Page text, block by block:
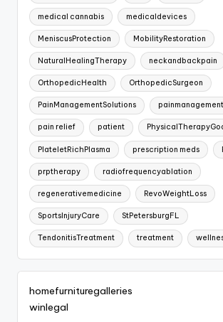
medical cannabis medicaldevices
MeniscusProtection MobilityRestoration
NaturalHealingTherapy neckandbackpain
OrthopedicHealth OrthopedicSurgeon
PainManagementSolutions
pain relief patient
PlateletRichPlasma prescription meds
prptherapy radiofrequencyablation
regenerativemedicine RevoWeightLoss
SportsInjuryCare StPetersburgFL
TendonitisTreatment treatment
homefurnituregalleries
winlegal